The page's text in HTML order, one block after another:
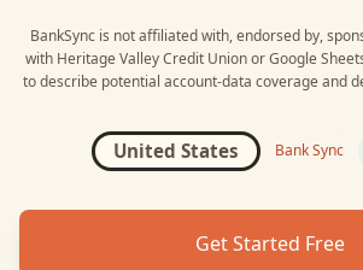
BankSync is not affiliated with, endorsed by,
with Heritage Valley Credit UnionorGoogle
to describe potential account-data coverage and
United States Bank Sync
Get Started Free